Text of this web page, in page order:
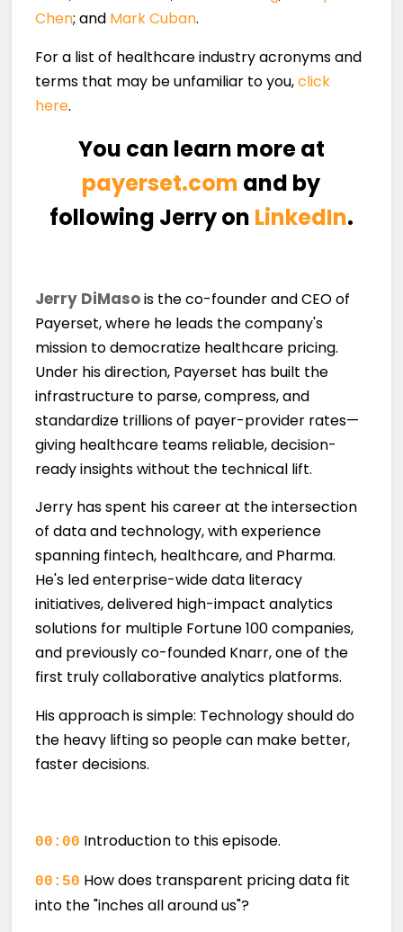
Chen; and Mark Cuban.
For a list of healthcare industry acronyms and
terms that may be unfamiliar to you,click
here.
You can learn more at
payerset.com and by
following Jerry on LinkedIn.
Jerry DiMasois the co-founder and CEO of
Payerset, where he leads the company's
mission to democratize healthcare pricing.
Under his direction, Payerset has built the
infrastructure to parse, compress, and
standardize trillions of payer-provider rates—
giving healthcare teams reliable, decision-
ready insights without the technical lift.
Jerry has spent his career at the intersection
of data and technology, with experience
spanning fintech, healthcare, and Pharma.
He's led enterprise-wide data literacy
initiatives, delivered high-impact analytics
solutions for multiple Fortune 100 companies,
and previously co-founded Knarr, one of the
first truly collaborative analytics platforms.
His approach is simple: Technology should do
the heavy lifting so people can make better,
faster decisions.
00:00 Introduction to this episode.
00:50 How does transparent pricing data fit
into the "inches all around us"?